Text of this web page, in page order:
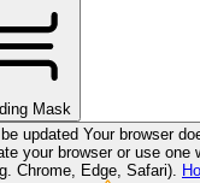
Mask
updated Your browser
your browser or use one
Chrome, Edge, Safari).